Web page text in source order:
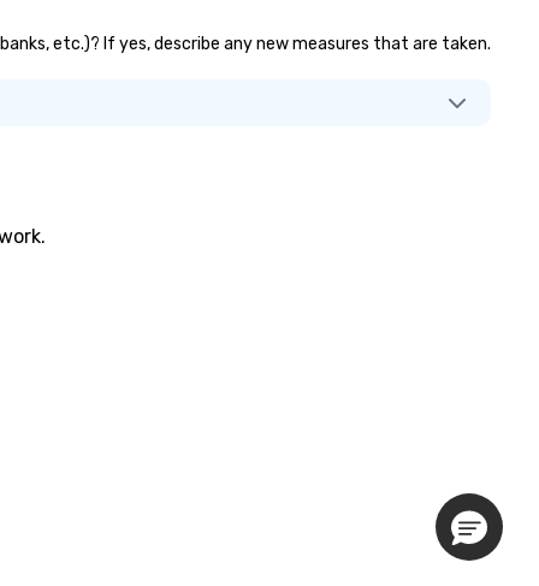
etc.)? If yes, describe any new measures that are taken.